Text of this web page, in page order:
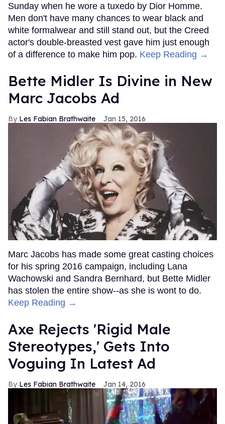
Sunday when he wore a tuxedo by Dior Homme.
Men don't have many chances to wear black and
white formalwear and still stand out, but the Creed
actor's double-breasted vest gave him just enough
of a difference to make him pop. Keep Reading →
Bette Midler Is Divine in New
Marc Jacobs Ad
Les Fabian Brathwaite Jan 15, 2016
Marc Jacobs has made some great casting choices
for his spring 2016 campaign, including Lana
Wachowski and Sandra Bernhard, but Bette Midler
has stolen the entire show--as she is wont to do.
Keep Reading →
Axe Rejects 'Rigid Male
Stereotypes,' Gets Into
Voguing In Latest Ad
Les Fabian Brathwaite Jan 14, 2016